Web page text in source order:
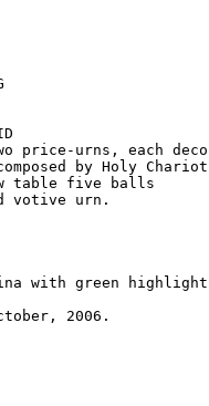
price-urns, each
by Holy
table five balls
votive urn.
with green
2006.